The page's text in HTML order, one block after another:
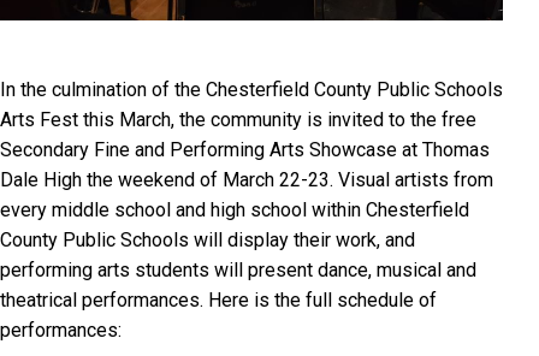
In the culmination of the Chesterfield County Public Schools
Arts Fest this March, the community is invited to the free
Secondary Fine and Performing Arts Showcase at Thomas
Dale High the weekend of March 22-23. Visual artists from
every middle school and high school within Chesterfield
County Public Schools will display their work, and
performing arts students will present dance, musical and
theatrical performances. Here is the full schedule of
performances: